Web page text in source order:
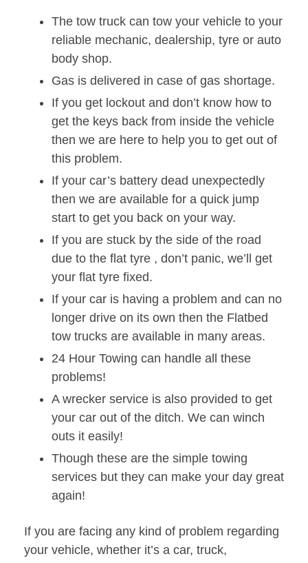
The tow truck can tow your vehicle to your
reliable mechanic, dealership, tyre or auto
body shop.
Gas is delivered in case of gas shortage.
If you get lockout and don’t know how to
get the keys back from inside the vehicle
then we are here to help you to get out of
this problem.
If your car’s battery dead unexpectedly
then we are available for a quick jump
start to get you back on your way.
If you are stuck by the side of the road
due to the flat tyre , don’t panic, we’ll get
your flat tyre fixed.
If your car is having a problem and can no
longer drive on its own then the Flatbed
tow trucks are available in many areas.
24 Hour Towing can handle all these
problems!
A wrecker service is also provided to get
your car out of the ditch. We can winch
outs it easily!
Though these are the simple towing
services but they can make your day great
again!
If you are facing any kind of problem regarding
your vehicle, whether it’s a car, truck,